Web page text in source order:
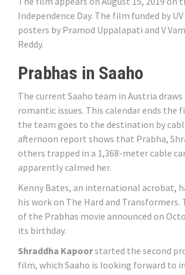
Independence Day. The film funded by
posters by Pramod Uppalapati and V
Reddy.
Prabhas in Saaho
The current Saaho team in Austria
romantic issues. This calendar ends the
the team goes to the destination by
afternoon report shows that Prabha,
others trapped in a 1,368-meter cable
apparently calmed her.
Kenny Bates, an international acrobat,
his work on The Hard and
of the Prabhas movie announced on
its birthday.
Shraddha Kapoorstarted the second
film, which Saaho is looking forward to